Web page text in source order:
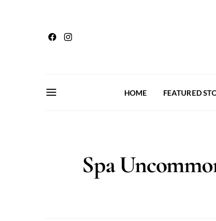
HOME FEATURED
Spa